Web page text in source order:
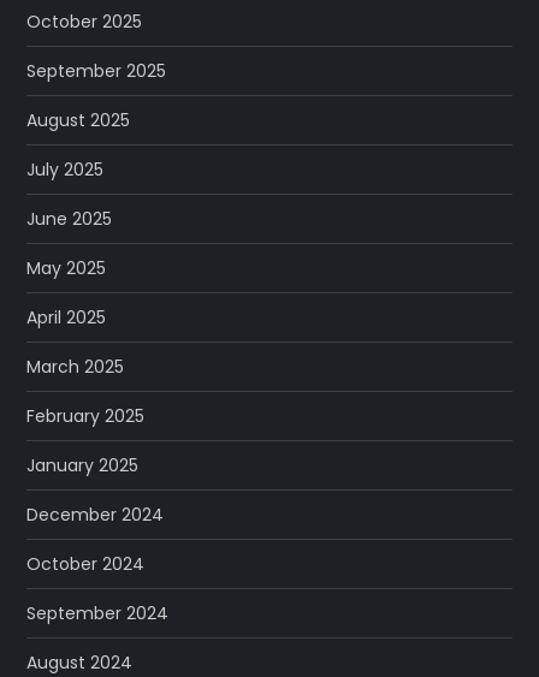
October 2025
September 2025
August 2025
July 2025
June 2025
May 2025
April 2025
March 2025
February 2025
January 2025
December 2024
October 2024
September 2024
August 2024